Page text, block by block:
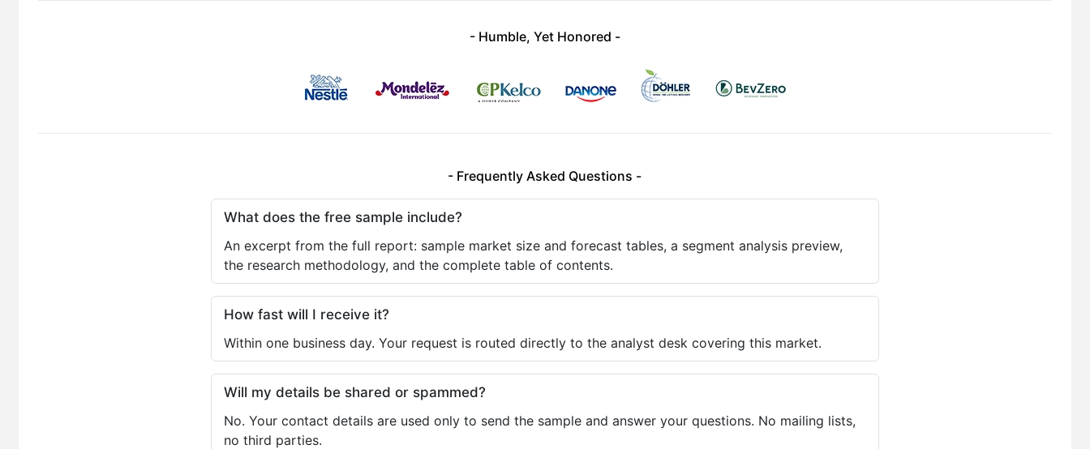
- Humble, Yet Honored -
- Frequently Asked Questions -
What does the free sample include?
An excerpt from the full report: sample market size and forecast tables, a segment analysis preview,
the research methodology, and the complete table of contents.
How fast will I receive it?
Within one business day. Your request is routed directly to the analyst desk covering this market.
Will my details be shared or spammed?
No. Your contact details are used only to send the sample and answer your questions. No mailing lists,
no third parties.